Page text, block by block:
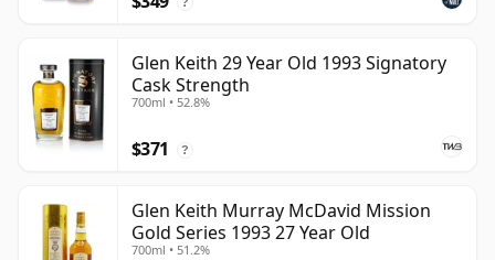
Glen Keith 29 Year Old 1993 Signatory
Cask Strength
700ml • 52.8%
$371 ?
Glen Keith Murray McDavid Mission
Gold Series 1993 27 Year Old
700ml • 51.2%